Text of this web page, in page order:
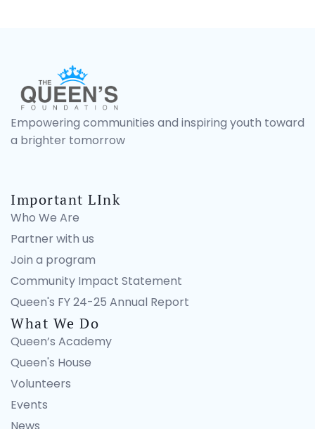
Empowering communities and inspiring youth toward
a brighter tomorrow
Important LInk
Who We Are
Partner with us
Join a program
Community Impact Statement
Queen's FY 24-25 Annual Report
What We Do
Queen’s Academy
Queen's House
Volunteers
Events